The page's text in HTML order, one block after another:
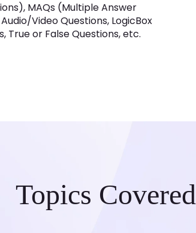
MAQs (Multiple Answer
Video Questions, LogicBox
or False Questions, etc.
Topics Covered